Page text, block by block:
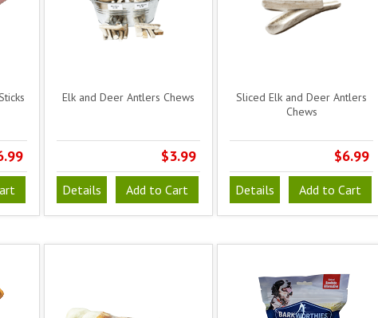
Elk and Deer Antlers Chews
$3.99
Details Add to Cart
Sliced Elk and Deer Antlers
Chews
$6.99
Details Add to Cart